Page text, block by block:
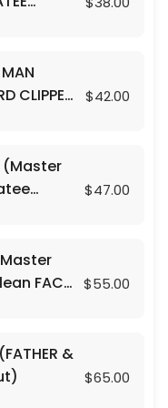
CLIPPER
$42.00
(Master
$47.00
FACE
$55.00
&
$65.00